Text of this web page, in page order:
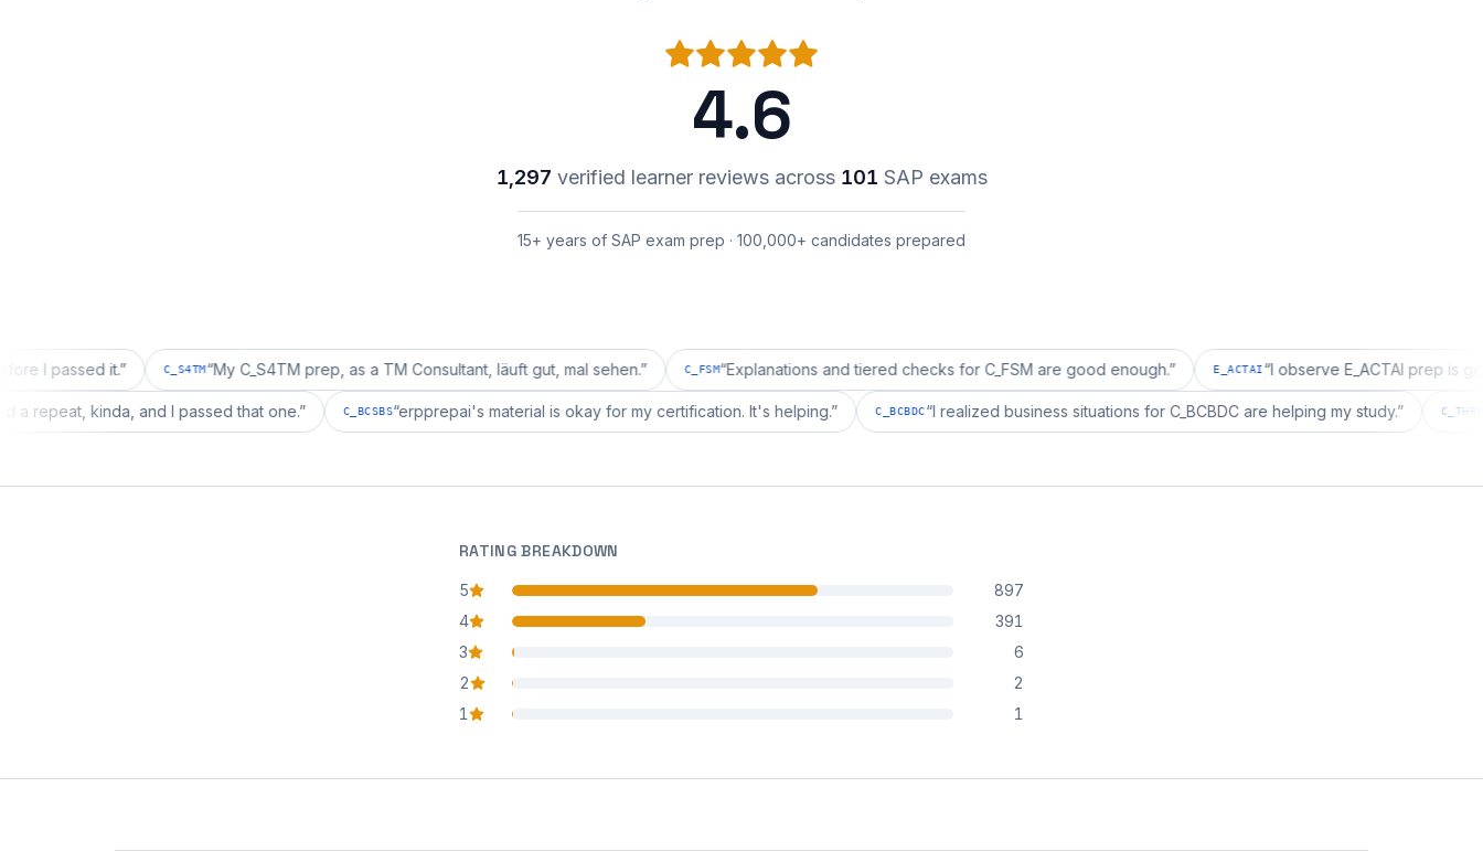
4.6
1,297 verified learner reviews across 101 SAP exams
15+ years of SAP exam prep · 100,000+ candidates prepared
it. ” C_S4TM My C_S4TM prep, as a TM Consultant, läuft gut, mal sehen.” C_FSM Explanations and tiered checks for C_FSM are good enough.” E_ACTAI “ I observe E_ACTAI prep is good for
wanted a repeat, kinda, and I passed that one.” C_BCSBS“erpprepai's material is okay for my certification. It's helping.” C_BCBDC“I realized business situations for C_BCBDC are helping my study.”
RATING BREAKDOWN
5
star reviews
897
4
star reviews
391
3
star reviews
6
2
star reviews
2
1
star reviews 1